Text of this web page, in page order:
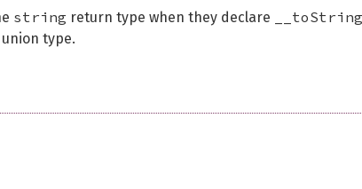
string return type when they declare
union type.